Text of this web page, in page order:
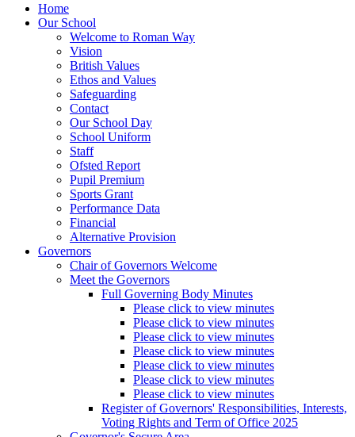
Home
Our School
Welcome to Roman Way
Vision
British Values
Ethos and Values
Safeguarding
Contact
Our School Day
School Uniform
Staff
Ofsted Report
Pupil Premium
Sports Grant
Performance Data
Financial
Alternative Provision
Governors
Chair of Governors Welcome
Meet the Governors
Full Governing Body Minutes
Please click to view minutes
Please click to view minutes
Please click to view minutes
Please click to view minutes
Please click to view minutes
Please click to view minutes
Please click to view minutes
Register of Governors' Responsibilities, Interests,
Voting Rights and Term of Office 2025